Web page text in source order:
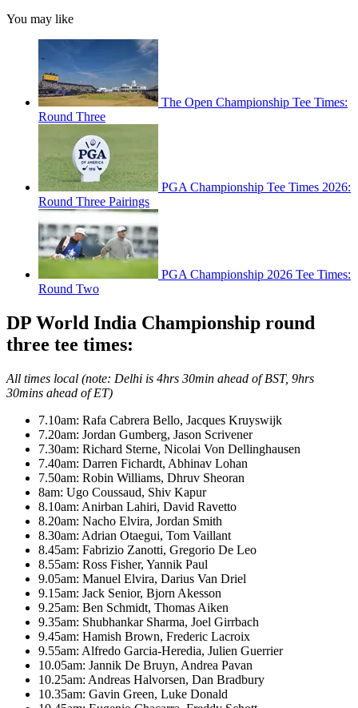
You may like
The Open Championship Tee Times:
Round Three
PGA Championship Tee Times 2026:
Round Three Pairings
PGA Championship 2026 Tee Times:
Round Two
DP World India Championship round
three tee times:
All times local (note: Delhi is 4hrs 30min ahead of BST, 9hrs
30mins ahead of ET)
7.10am: Rafa Cabrera Bello, Jacques Kruyswijk
7.20am: Jordan Gumberg, Jason Scrivener
7.30am: Richard Sterne, Nicolai Von Dellinghausen
7.40am: Darren Fichardt, Abhinav Lohan
7.50am: Robin Williams, Dhruv Sheoran
8am: Ugo Coussaud, Shiv Kapur
8.10am: Anirban Lahiri, David Ravetto
8.20am: Nacho Elvira, Jordan Smith
8.30am: Adrian Otaegui, Tom Vaillant
8.45am: Fabrizio Zanotti, Gregorio De Leo
8.55am: Ross Fisher, Yannik Paul
9.05am: Manuel Elvira, Darius Van Driel
9.15am: Jack Senior, Bjorn Akesson
9.25am: Ben Schmidt, Thomas Aiken
9.35am: Shubhankar Sharma, Joel Girrbach
9.45am: Hamish Brown, Frederic Lacroix
9.55am: Alfredo Garcia-Heredia, Julien Guerrier
10.05am: Jannik De Bruyn, Andrea Pavan
10.25am: Andreas Halvorsen, Dan Bradbury
10.35am: Gavin Green, Luke Donald